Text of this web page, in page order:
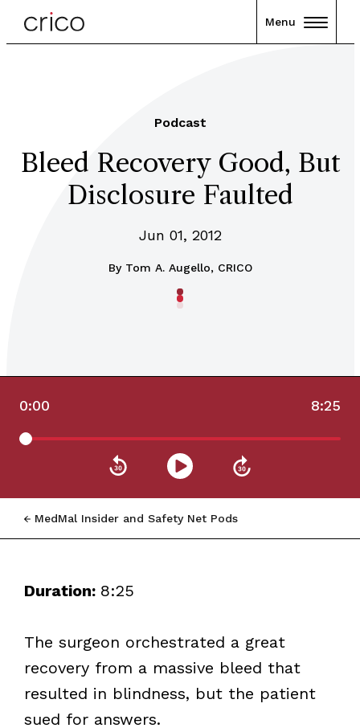
Menu
Podcast
Bleed Recovery Good, But
Disclosure Faulted
Jun 01, 2012
By Tom A. Augello, CRICO
0:00 8:25
MedMal Insider and Safety Net Pods
Duration: 8:25
The surgeon orchestrated a great
recovery from a massive bleed that
resulted in blindness, but the patient
sued for answers.